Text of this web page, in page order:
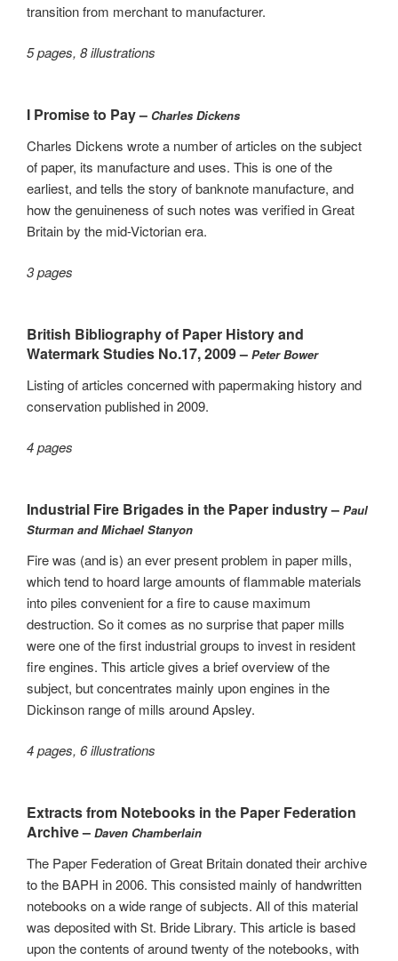
transition from merchant to manufacturer.
5 pages, 8 illustrations
I Promise to Pay – Charles Dickens
Charles Dickens wrote a number of articles on the subject
of paper, its manufacture and uses. This is one of the
earliest, and tells the story of banknote manufacture, and
how the genuineness of such notes was verified in Great
Britain by the mid-Victorian era.
3 pages
British Bibliography of Paper History and
Watermark Studies No.17, 2009 – Peter Bower
Listing of articles concerned with papermaking history and
conservation published in 2009.
4 pages
Industrial Fire Brigades in the Paper industry – Paul
Sturman and Michael Stanyon
Fire was (and is) an ever present problem in paper mills,
which tend to hoard large amounts of flammable materials
into piles convenient for a fire to cause maximum
destruction. So it comes as no surprise that paper mills
were one of the first industrial groups to invest in resident
fire engines. This article gives a brief overview of the
subject, but concentrates mainly upon engines in the
Dickinson range of mills around Apsley.
4 pages, 6 illustrations
Extracts from Notebooks in the Paper Federation
Archive – Daven Chamberlain
The Paper Federation of Great Britain donated their archive
to the BAPH in 2006. This consisted mainly of handwritten
notebooks on a wide range of subjects. All of this material
was deposited with St. Bride Library. This article is based
upon the contents of around twenty of the notebooks, with